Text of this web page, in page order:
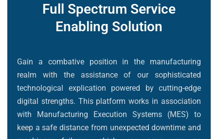
Full Spectrum Service
Enabling Solution
Gain a combative position in the manufacturing
realm with the assistance of our sophisticated
technological explication powered by cutting-edge
digital strengths. This platform works in association
with Manufacturing Execution Systems (MES) to
keep a safe distance from unexpected downtime and